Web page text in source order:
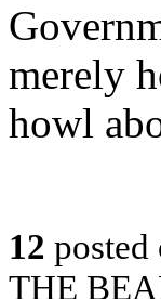
merely
howl
12 posted
THE